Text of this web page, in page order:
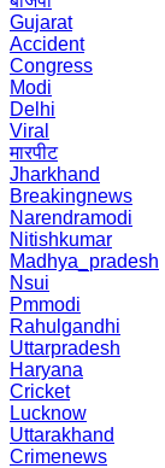
Gujarat
Accident
Congress
Modi
Delhi
Viral
मारपीट
Jharkhand
Breakingnews
Narendramodi
Nitishkumar
Madhya_pradesh
Nsui
Pmmodi
Rahulgandhi
Uttarpradesh
Haryana
Cricket
Lucknow
Uttarakhand
Crimenews